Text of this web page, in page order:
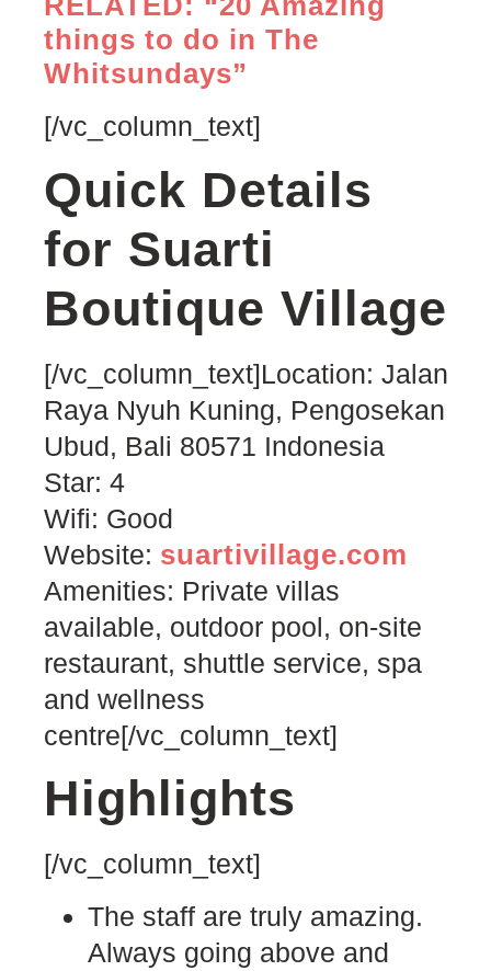
things to do in The
Whitsundays”
[/vc_column_text]
Quick Details
for Suarti
Boutique Village
[/vc_column_text]Location: Jalan
Raya Nyuh Kuning, Pengosekan
Ubud, Bali 80571 Indonesia
Star: 4
Wifi: Good
Website: suartivillage.com
Amenities: Private villas
available, outdoor pool, on-site
restaurant, shuttle service, spa
and wellness
centre[/vc_column_text]
Highlights
[/vc_column_text]
The staff are truly amazing.
Always going above and